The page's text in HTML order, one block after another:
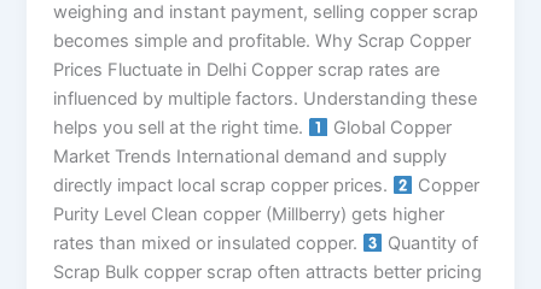
weighing and instant payment, selling copper scrap
becomes simple and profitable. Why Scrap Copper
Prices Fluctuate in Delhi Copper scrap rates are
influenced by multiple factors. Understanding these
helps you sell at the right time.
Global Copper
Market Trends International demand and supply
directly impact local scrap copper prices.
Copper
Purity Level Clean copper (Millberry) gets higher
rates than mixed or insulated copper.
Quantity of
Scrap Bulk copper scrap often attracts better pricing